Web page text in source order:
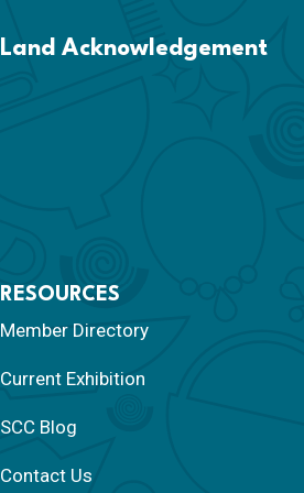
Land Acknowledgement
RESOURCES
Member Directory
Current Exhibition
SCC Blog
Contact Us